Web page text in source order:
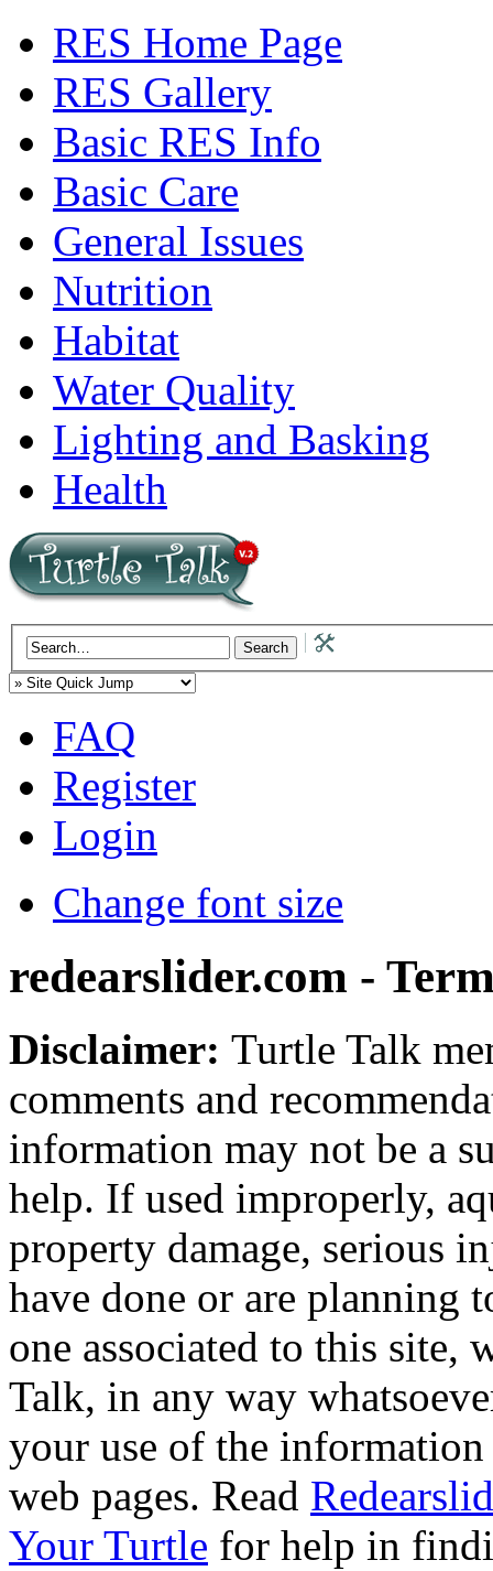
RES Home Page
RES Gallery
Basic RES Info
Basic Care
General Issues
Nutrition
Habitat
Water Quality
Lighting and Basking
Health
FAQ
Register
Login
Change font size
redearslider.com -
Disclaimer: Turtle Talk
comments and
information may not be a
help. If used improperly,
property damage, serious
have done or are planning
one associated to this site,
Talk, in any way
your use of the
web pages. Read
Your Turtle for help in